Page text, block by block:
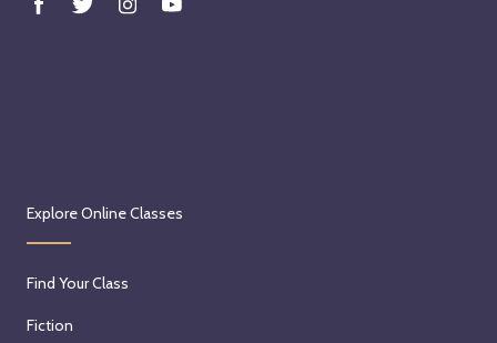
Explore Online Classes
Find Your Class
Fiction